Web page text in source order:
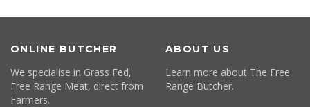
ONLINE BUTCHER
We specialise in Grass Fed,
Free Range Meat, direct from
Farmers.
ABOUT US
Learn more about The Free
Range Butcher.